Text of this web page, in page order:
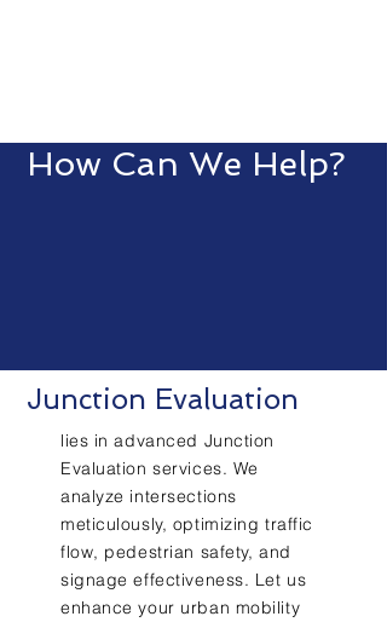
How Can We Help?
Junction Evaluation
lies in advanced Junction
Evaluation services. We
analyze intersections
meticulously, optimizing traffic
flow, pedestrian safety, and
signage effectiveness. Let us
enhance your urban mobility